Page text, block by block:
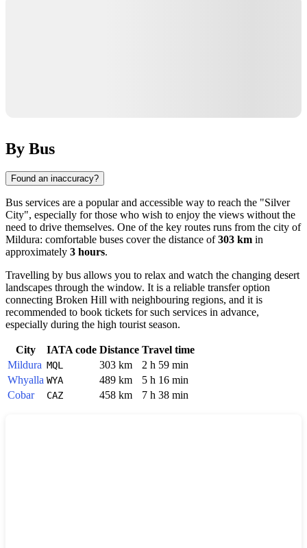
By Bus
Found an inaccuracy?
Bus services are a popular and accessible way to reach the "Silver
City", especially for those who wish to enjoy the views without the
need to drive themselves. One of the key routes runs from the city of
Mildura: comfortable buses cover the distance of303 km in
approximately 3 hours.
Travelling by bus allows you to relax and watch the changing desert
landscapes through the window. It is a reliable transfer option
connecting Broken Hill with neighbouring regions, and it is
recommended to book tickets for such services in advance,
especially during the high tourist season.
City IATA code Distance Travel time
Mildura MQL 303 km
2 h 59 min
Whyalla WYA 489 km
5 h 16 min
Cobar
CAZ 458 km 7 h 38 min